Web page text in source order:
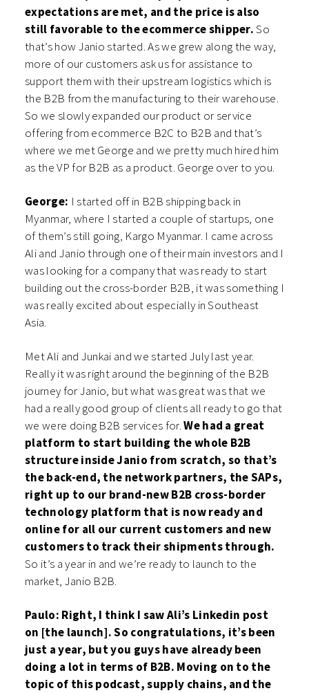
expectations are met, and the price is also
still favorable to the ecommerce shipper.So
that’s how Janio started. As we grew along the way,
more of our customers ask us for assistance to
support them with their upstream logistics which is
the B2B from the manufacturing to their warehouse.
So we slowly expanded our product or service
offering from ecommerce B2C to B2B and that’s
where we met George and we pretty much hired him
as the VP for B2B as a product. George over to you.
George: I started off in B2B shipping back in
Myanmar, where I started a couple of startups, one
of them’s still going, Kargo Myanmar. I came across
Ali and Janio through one of their main investors and I
was looking for a company that was ready to start
building out the cross-border B2B, it was something I
was really excited about especially in Southeast
Asia.
Met Ali and Junkai and we started July last year.
Really it was right around the beginning of the B2B
journey for Janio, but what was great was that we
had a really good group of clients all ready to go that
we were doing B2B services for.We had a great
platform to start building the whole B2B
structure inside Janio from scratch, so that’s
the back-end, the network partners, the SAPs,
right up to our brand-new B2B cross-border
technology platform that is now ready and
online for all our current customers and new
customers to track their shipments through.
So it’s a year in and we’re ready to launch to the
market, Janio B2B.
Paulo: Right, I think I saw Ali’s Linkedin post
on [the launch]. So congratulations, it’s been
just a year, but you guys have already been
doing a lot in terms of B2B. Moving on to the
topic of this podcast, supply chains, and the